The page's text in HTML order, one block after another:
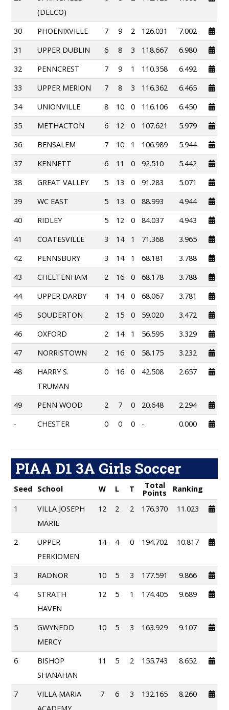
(DELCO)
30 PHOENIXVILLE 7 9 2 126.031
7.002
31
UPPER DUBLIN 6 8 3 118.667
6.980
32
PENNCREST 7 9 1 110.358
6.492
33
UPPER MERION 7 8 3 116.362
6.465
34
UNIONVILLE 8 10 0 116.106
6.450
35
METHACTON 6 12 0 107.621
5.979
36
BENSALEM 7 10 1 106.989
5.944
37
KENNETT 6 11 0 92.510
5.442
38
GREAT VALLEY 5 13 0 91.283
5.071
39
WC EAST 5 13 0 88.993
4.944
40
RIDLEY 5 12 0 84.037
4.943
41
COATESVILLE 3 14 1 71.368
3.965
42
PENNSBURY 3 14 1 68.181
3.788
43
CHELTENHAM 2 16 0 68.178
3.788
44
UPPER DARBY 4 14 0 68.067
3.781
45
SOUDERTON 2 15 0 59.020
3.472
46
OXFORD 2 14 1 56.595
3.329
47
NORRISTOWN 2 16 0 58.175
3.232
48
HARRY S.
TRUMAN
0 16 0 42.508 2.657
49 PENN WOOD 2 7 0 20.648
2.294
-
CHESTER 0 0 0 - 0.000
PIAA D1 3A Girls Soccer
Seed School W L T Total
Points Ranking
1
VILLA JOSEPH
MARIE
12 2 2 176.370 11.023
2
UPPER
PERKIOMEN
14 4 0 194.702 10.817
3 RADNOR 10 5 3 177.591
9.866
4
STRATH
HAVEN
12 5 1 174.405 9.689
5
GWYNEDD
MERCY
10 5 3 163.929 9.107
6
BISHOP
SHANAHAN
11 5 2 155.743 8.652
7
VILLA MARIA
7 6 3 132.165 8.260